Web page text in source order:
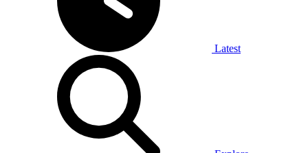
Latest